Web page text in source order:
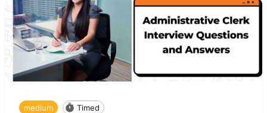
medium Timed